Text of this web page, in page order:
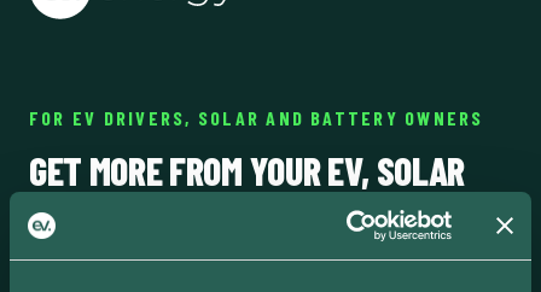
FOR EV DRIVERS, SOLAR AND BATTERY OWNERS
GET MORE FROM YOUR EV, SOLAR
AND BATTERY.
ev.energy coordinates your home energy ecosystem so you